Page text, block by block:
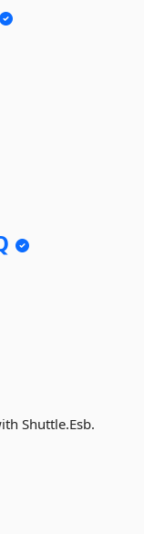
Shuttle.Esb.